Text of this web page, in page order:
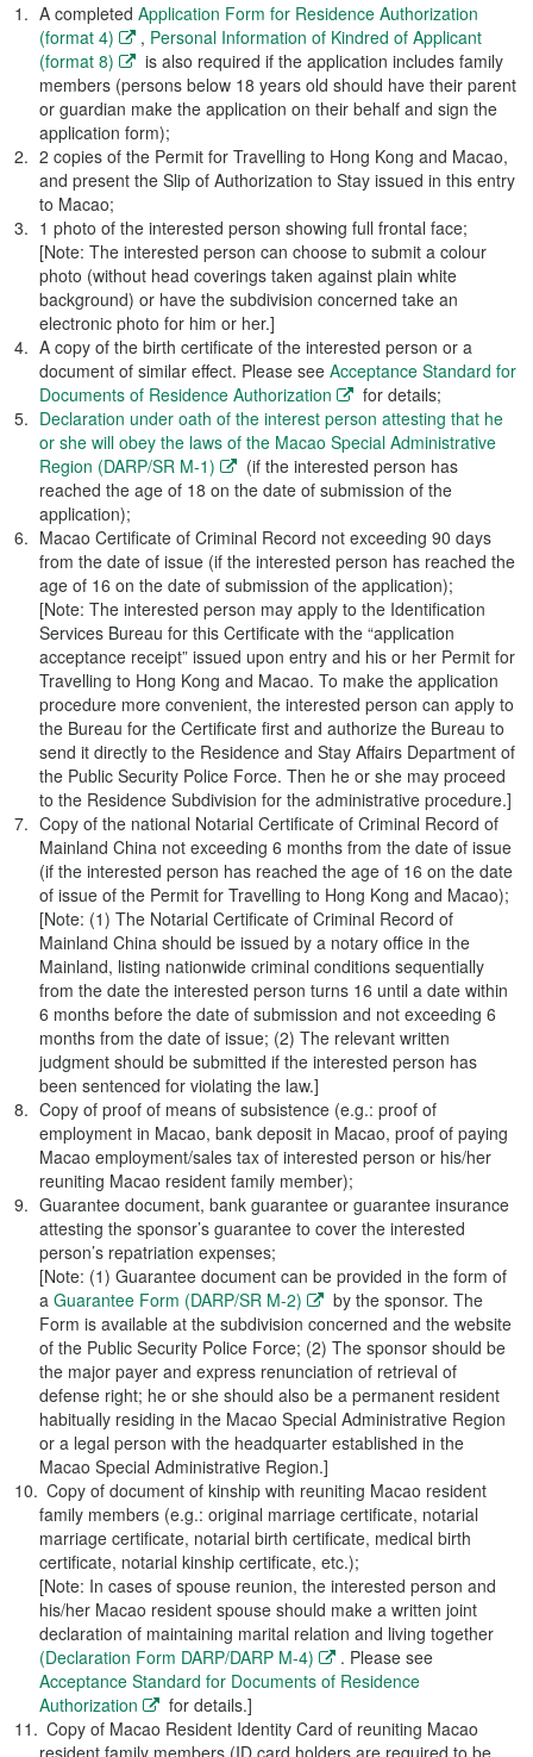
A completed Application Form for Residence Authorization
(format 4)
, Personal Information of Kindred of Applicant
(format 8)
is also required if the application includes family
members (persons below 18 years old should have their parent
or guardian make the application on their behalf and sign the
application form);
2 copies of the Permit for Travelling to Hong Kong and Macao,
and present the Slip of Authorization to Stay issued in this entry
to Macao;
1 photo of the interested person showing full frontal face;
[Note: The interested person can choose to submit a colour
photo (without head coverings taken against plain white
background) or have the subdivision concerned take an
electronic photo for him or her.]
A copy of the birth certificate of the interested person or a
document of similar effect. Please see Acceptance Standard for
Documents of Residence Authorization
for details;
Declaration under oath of the interest person attesting that he
or she will obey the laws of the Macao Special Administrative
Region (DARP/SR M-1)
(if the interested person has
reached the age of 18 on the date of submission of the
application);
Macao Certificate of Criminal Record not exceeding 90 days
from the date of issue (if the interested person has reached the
age of 16 on the date of submission of the application);
[Note: The interested person may apply to the Identification
Services Bureau for this Certificate with the “application
acceptance receipt” issued upon entry and his or her Permit for
Travelling to Hong Kong and Macao. To make the application
procedure more convenient, the interested person can apply to
the Bureau for the Certificate first and authorize the Bureau to
send it directly to the Residence and Stay Affairs Department of
the Public Security Police Force. Then he or she may proceed
to the Residence Subdivision for the administrative procedure.]
Copy of the national Notarial Certificate of Criminal Record of
Mainland China not exceeding 6 months from the date of issue
(if the interested person has reached the age of 16 on the date
of issue of the Permit for Travelling to Hong Kong and Macao);
[Note: (1) The Notarial Certificate of Criminal Record of
Mainland China should be issued by a notary office in the
Mainland, listing nationwide criminal conditions sequentially
from the date the interested person turns 16 until a date within
6 months before the date of submission and not exceeding 6
months from the date of issue; (2) The relevant written
judgment should be submitted if the interested person has
been sentenced for violating the law.]
Copy of proof of means of subsistence (e.g.: proof of
employment in Macao, bank deposit in Macao, proof of paying
Macao employment/sales tax of interested person or his/her
reuniting Macao resident family member);
Guarantee document, bank guarantee or guarantee insurance
attesting the sponsor’s guarantee to cover the interested
person’s repatriation expenses;
[Note: (1) Guarantee document can be provided in the form of
a Guarantee Form (DARP/SR M-2)
by the sponsor. The
Form is available at the subdivision concerned and the website
of the Public Security Police Force; (2) The sponsor should be
the major payer and express renunciation of retrieval of
defense right; he or she should also be a permanent resident
habitually residing in the Macao Special Administrative Region
or a legal person with the headquarter established in the
Macao Special Administrative Region.]
Copy of document of kinship with reuniting Macao resident
family members (e.g.: original marriage certificate, notarial
marriage certificate, notarial birth certificate, medical birth
certificate, notarial kinship certificate, etc.);
[Note: In cases of spouse reunion, the interested person and
his/her Macao resident spouse should make a written joint
declaration of maintaining marital relation and living together
(Declaration Form DARP/DARP M-4)
. Please see
Acceptance Standard for Documents of Residence
Authorization
for details.]
Copy of Macao Resident Identity Card of reuniting Macao
resident family members (ID card holders are required to be